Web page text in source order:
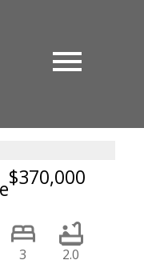
$370,000
3 2.0